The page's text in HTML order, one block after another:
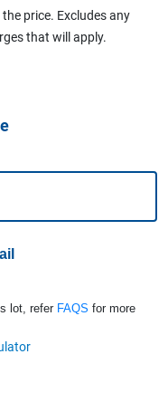
price. Excludes any
that will apply.
lot, refer FAQS for more